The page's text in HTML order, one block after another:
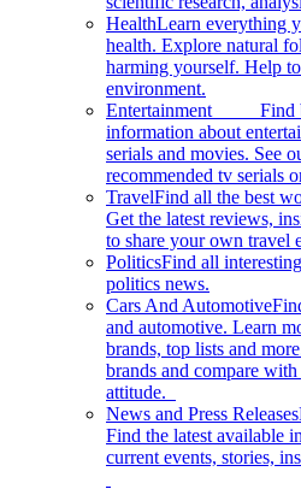
HealthLearn everything
health. Explore natural
harming yourself. Help
environment.
Entertainment Find
information about
serials and movies. See
recommended tv serials
TravelFind all the best
Get the latest reviews,
to share your own travel
PoliticsFind all
politics news.
Cars And Automotive
and automotive. Learn
brands, top lists and
brands and compare
attitude.
News and Press Releases
Find the latest available
current events, stories,